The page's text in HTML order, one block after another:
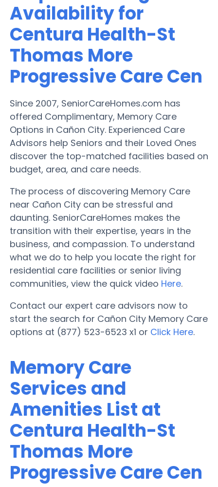
Availability for
Centura Health-St
Thomas More
Progressive Care Cen
Since 2007, SeniorCareHomes.com has
offered Complimentary, Memory Care
Options in Cañon City. Experienced Care
Advisors help Seniors and their Loved Ones
discover the top-matched facilities based on
budget, area, and care needs.
The process of discovering Memory Care
near Cañon City can be stressful and
daunting. SeniorCareHomes makes the
transition with their expertise, years in the
business, and compassion. To understand
what we do to help you locate the right for
residential care facilities or senior living
communities, view the quick video Here.
Contact our expert care advisors now to
start the search for Cañon City Memory Care
options at (877) 523-6523 x1 or Click Here.
Memory Care
Services and
Amenities List at
Centura Health-St
Thomas More
Progressive Care Cen